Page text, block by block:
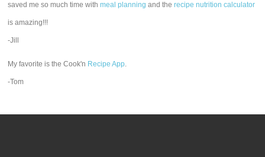
saved me so much time withmeal planning and therecipe nutrition calculator
is amazing!!!
-Jill
My favorite is the Cook'n Recipe App.
-Tom